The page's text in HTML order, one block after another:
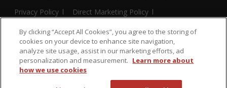
Privacy Policy
Direct Marketing Policy
© 2026 Boyer. All Rights Reserved.
By clicking “Accept All Cookies”, you agree to the storing of
cookies on your device to enhance site navigation,
analyze site usage, assist in our marketing efforts, ad
personalization and measurement. Learn more about
how we use cookies